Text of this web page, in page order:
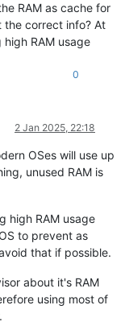
RAM as cache for
the correct info? At
RAM usage
0
2 Jan 2025, 22:18
OSes will use up
unused RAM is
high RAM usage
to prevent as
that if possible.
about it's RAM
using most of